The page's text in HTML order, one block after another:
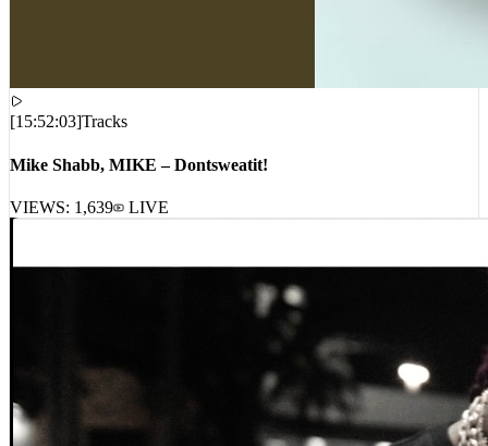
[15:52:03]Tracks
Mike Shabb, MIKE – Dontsweatit!
VIEWS:1,639 LIVE